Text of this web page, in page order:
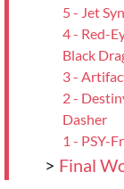
5 - Jet
4 - Red-
Black
3 -
2 -
Dasher
1 - PSY-
> Final